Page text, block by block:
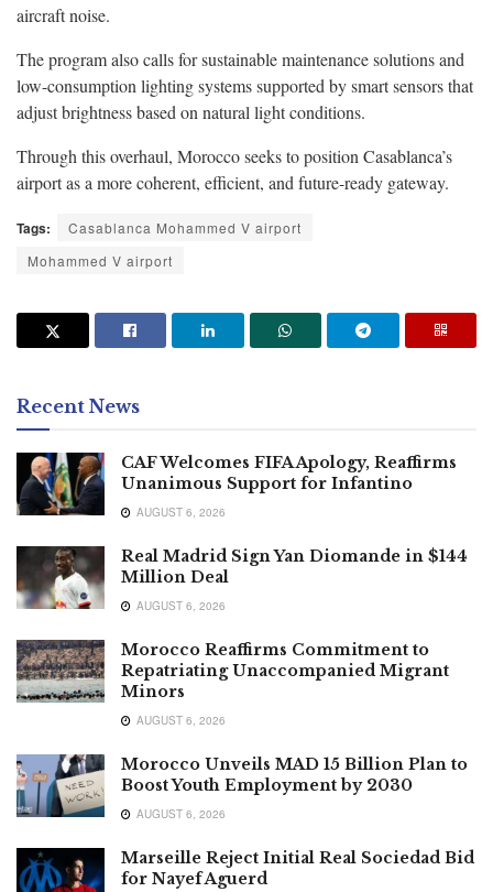
aircraft noise.
The program also calls for sustainable maintenance solutions and
low-consumption lighting systems supported by smart sensors that
adjust brightness based on natural light conditions.
Through this overhaul, Morocco seeks to position Casablanca’s
airport as a more coherent, efficient, and future-ready gateway.
Tags:
Casablanca Mohammed V airport
Mohammed V airport
Recent News
CAF Welcomes FIFA Apology, Reaffirms
Unanimous Support for Infantino
AUGUST 6, 2026
Real Madrid Sign Yan Diomande in $144
Million Deal
AUGUST 6, 2026
Morocco Reaffirms Commitment to
Repatriating Unaccompanied Migrant
Minors
AUGUST 6, 2026
Morocco Unveils MAD 15 Billion Plan to
Boost Youth Employment by 2030
AUGUST 6, 2026
Marseille Reject Initial Real Sociedad Bid
for Nayef Aguerd